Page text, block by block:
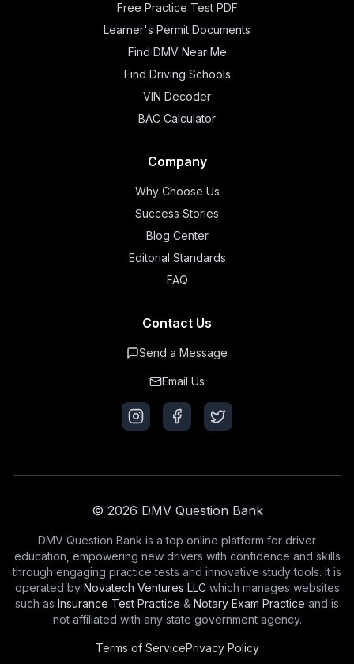
Free Practice Test PDF
Learner's Permit Documents
Find DMV Near Me
Find Driving Schools
VIN Decoder
BAC Calculator
Company
Why Choose Us
Success Stories
Blog Center
Editorial Standards
FAQ
Contact Us
Send a Message
Email Us
© 2026 DMV Question Bank
DMV Question Bank is a top online platform for driver
education, empowering new drivers with confidence and skills
through engaging practice tests and innovative study tools. It is
operated by Novatech Ventures LLCwhich manages websites
such as Insurance Test Practice & Notary Exam Practice and is
not affiliated with any state government agency.
Terms of ServicePrivacy Policy